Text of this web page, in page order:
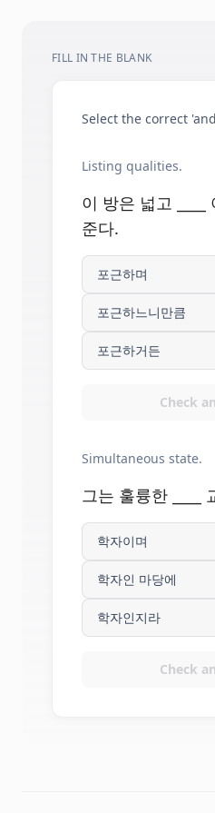
FILL IN THE BLANK
Select the correct
Listing qualities.
이 방은 넓고
준다.
포근하며
포근하느니만큼
포근하거든
Check
Simultaneous state.
그는 훌륭한 ____
학자이며
학자인 마당에
학자인지라
Check